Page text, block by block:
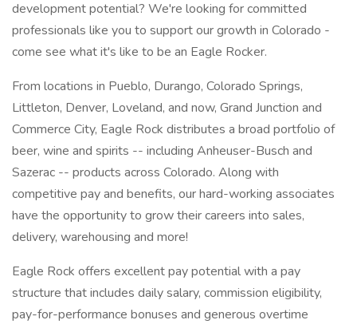
development potential? We're looking for committed
professionals like you to support our growth in Colorado -
come see what it's like to be an Eagle Rocker.
From locations in Pueblo, Durango, Colorado Springs,
Littleton, Denver, Loveland, and now, Grand Junction and
Commerce City, Eagle Rock distributes a broad portfolio of
beer, wine and spirits -- including Anheuser-Busch and
Sazerac -- products across Colorado. Along with
competitive pay and benefits, our hard-working associates
have the opportunity to grow their careers into sales,
delivery, warehousing and more!
Eagle Rock offers excellent pay potential with a pay
structure that includes daily salary, commission eligibility,
pay-for-performance bonuses and generous overtime